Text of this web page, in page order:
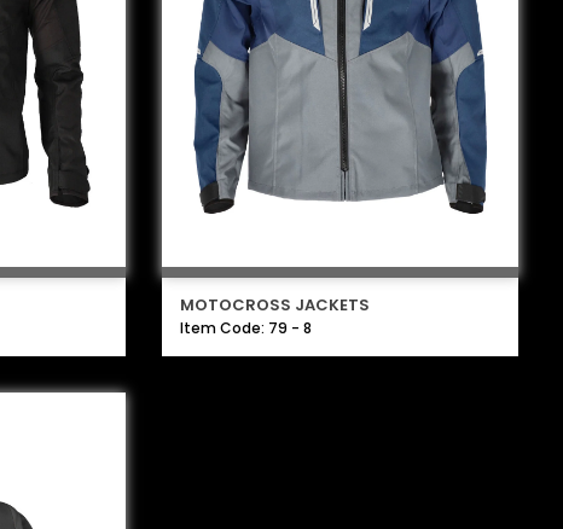
MOTOCROSS JACKETS
Item Code: 79 - 8